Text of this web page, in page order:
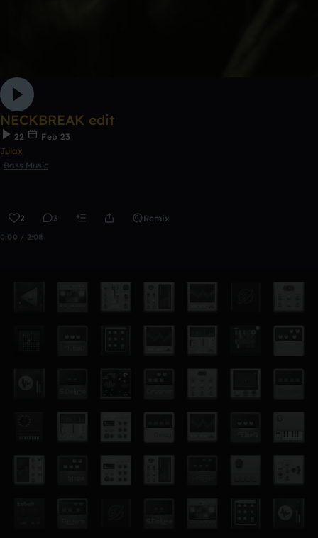
NECKBREAK edit
22
Feb 23
Julax
Bass Music
2 3 Remix
0:00 / 2:08